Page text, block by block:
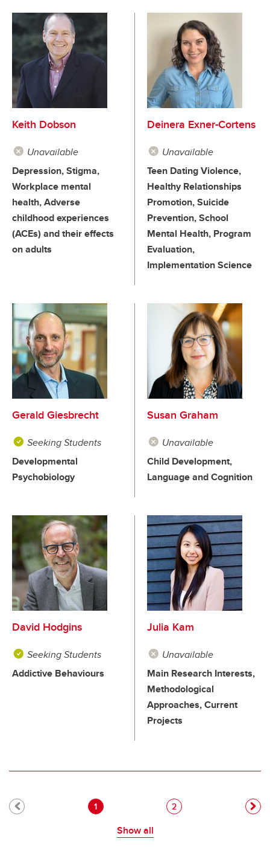
Keith Dobson
Unavailable
Depression, Stigma,
Workplace mental
health, Adverse
childhood experiences
(ACEs) and their effects
on adults
Deinera Exner-Cortens
Unavailable
Teen Dating Violence,
Healthy Relationships
Promotion, Suicide
Prevention, School
Mental Health, Program
Evaluation,
Implementation Science
Gerald Giesbrecht
Seeking Students
Developmental
Psychobiology
Susan Graham
Unavailable
Child Development,
Language and Cognition
David Hodgins
Seeking Students
Addictive Behaviours
Julia Kam
Unavailable
Main Research Interests,
Methodological
Approaches, Current
Projects
Pagination
Current page
1 Page
2
Show all